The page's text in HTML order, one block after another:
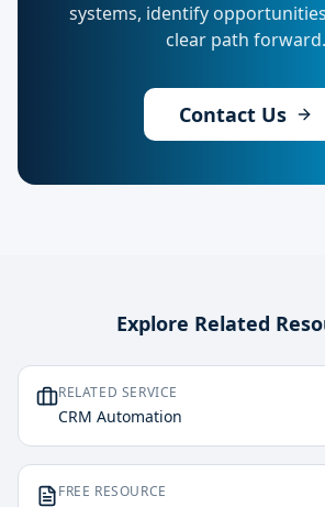
systems, identify
clear path forward.
Contact Us
Explore Related
RELATED SERVICE
CRM Automation
FREE RESOURCE